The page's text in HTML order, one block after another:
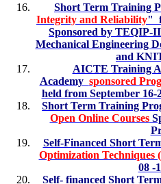
Short Term Training
Integrity and Reliability"
Sponsored by TEQIP-
Mechanical Engineering
and
AICTE Training
Academy sponsored
held from September 16-
Short Term Training
Open Online Courses
Self-Financed Short
Optimization Techniques
08 -
Self- financed Short